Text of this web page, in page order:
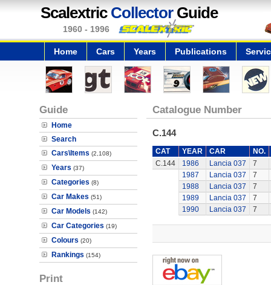
Scalextric CollectorGuide
1960 - 1996
Home Cars Years Publications
Guide
Home
Search
Cars\Items (2,108)
Years (37)
Categories (8)
Car Makes (51)
Car Models (142)
Car Categories (19)
Colours (20)
Rankings (154)
Print
Catalogue Number
C.144
CAT YEAR CAR
NO.
C.144
1986 Lancia 037
7
1987
Lancia 037
7
1988
Lancia 037
7
1989
Lancia 037
7
1990
Lancia 037 7